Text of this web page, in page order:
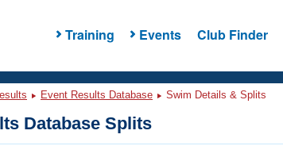
Training Events Club Finder
Event Results Database Swim Details & Splits
Database Splits